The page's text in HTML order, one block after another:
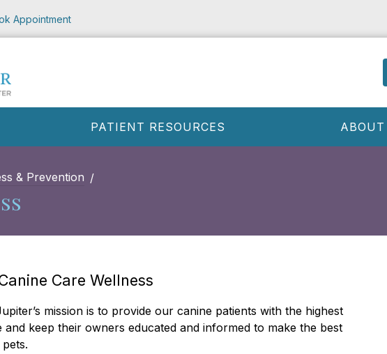
Appointment
PATIENT RESOURCES
& Prevention
Care Wellness
mission is to provide our canine patients with the highest
and keep their owners educated and informed to make the best